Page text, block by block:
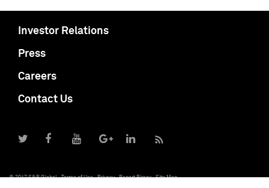
Investor Relations
Press
Careers
Contact Us
© 2017 S&P Global Terms of Use Privacy Report Piracy Site Map